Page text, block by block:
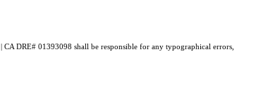
DRE# 01393098 shall be responsible for any typographical errors,